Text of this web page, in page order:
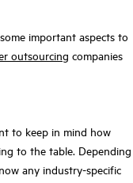
important aspects to
outsourcing companies
to keep in mind how
to the table. Depending
any industry-specific